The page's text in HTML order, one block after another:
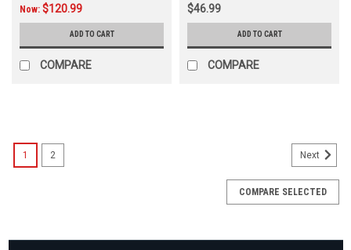
Now: $120.99
ADD TO CART
COMPARE
$46.99
ADD TO CART
COMPARE
1 2 Next
COMPARE SELECTED